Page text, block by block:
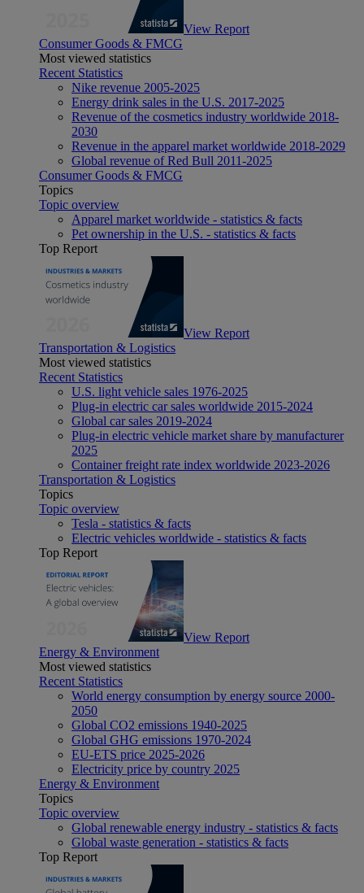
View Report
Consumer Goods & FMCG
Most viewed statistics
Recent Statistics
Nike revenue 2005-2025
Energy drink sales in the U.S. 2017-2025
Revenue of the cosmetics industry worldwide 2018-
2030
Revenue in the apparel market worldwide 2018-2029
Global revenue of Red Bull 2011-2025
Consumer Goods & FMCG
Topics
Topic overview
Apparel market worldwide - statistics & facts
Pet ownership in the U.S. - statistics & facts
Top Report
View Report
Transportation & Logistics
Most viewed statistics
Recent Statistics
U.S. light vehicle sales 1976-2025
Plug-in electric car sales worldwide 2015-2024
Global car sales 2019-2024
Plug-in electric vehicle market share by manufacturer
2025
Container freight rate index worldwide 2023-2026
Transportation & Logistics
Topics
Topic overview
Tesla - statistics & facts
Electric vehicles worldwide - statistics & facts
Top Report
View Report
Energy & Environment
Most viewed statistics
Recent Statistics
World energy consumption by energy source 2000-
2050
Global CO2 emissions 1940-2025
Global GHG emissions 1970-2024
EU-ETS price 2025-2026
Electricity price by country 2025
Energy & Environment
Topics
Topic overview
Global renewable energy industry - statistics & facts
Global waste generation - statistics & facts
Top Report